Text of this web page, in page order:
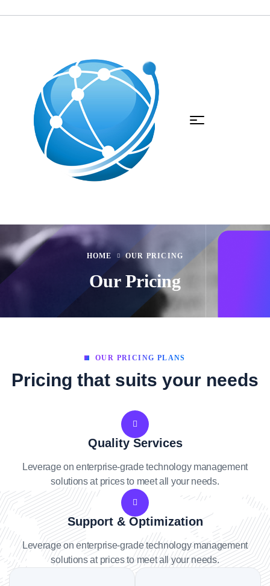
HOME OUR PRICING
Our Pricing
Pricing that suits your needs
OUR PRICING PLANS
Quality Services
Leverage on enterprise-grade technology management
solutions at prices to meet all your needs.
Support & Optimization
Leverage on enterprise-grade technology management
solutions at prices to meet all your needs.